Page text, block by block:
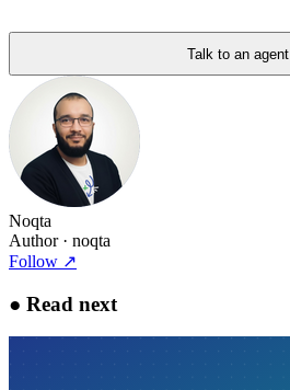
Talk to an agent
Noqta
Author· noqta
Follow ↗
● Read next